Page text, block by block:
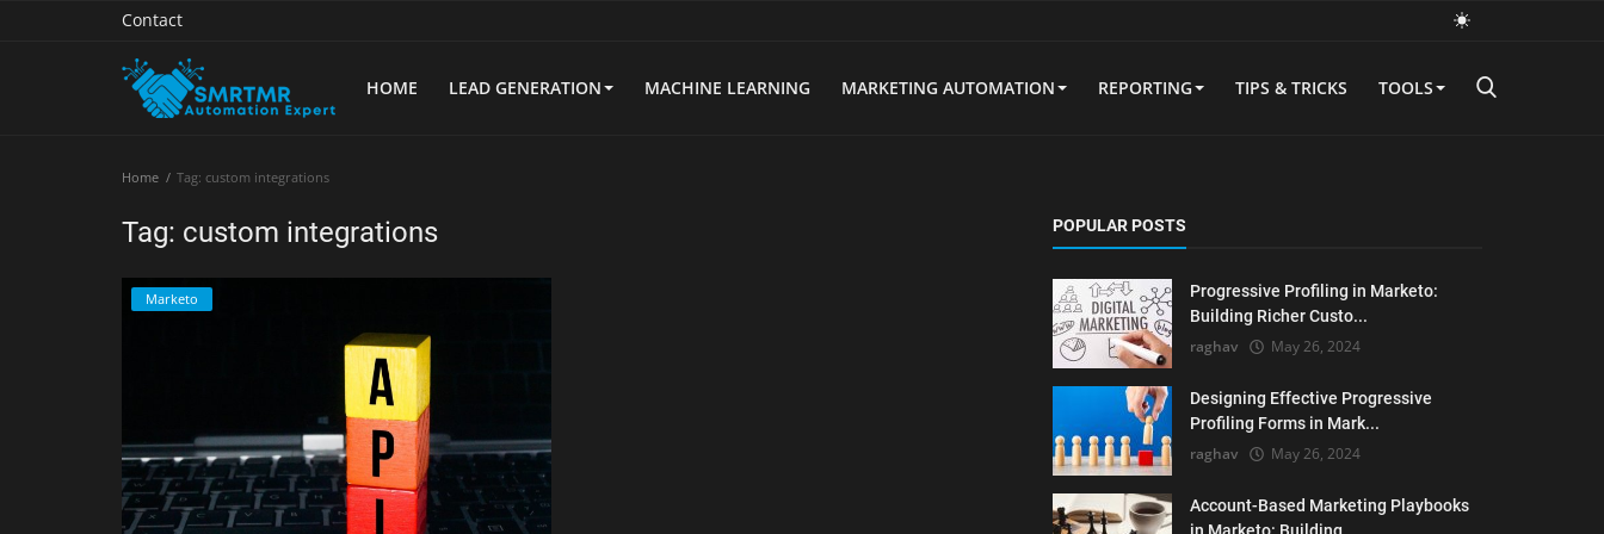
Contact
HOME LEAD GENERATION MACHINE LEARNING MARKETING AUTOMATION REPORTING TIPS & TRICKS TOOLS
Lead Generation
Tips & Tricks
Home Tag: custom integrations
Tag: custom integrations
Marketo
POPULAR POSTS
Progressive Profiling in Marketo:
Building Richer Custo...
raghav May 26, 2024
Designing Effective Progressive
Profiling Forms in Mark...
raghav May 26, 2024
Account-Based Marketing Playbooks